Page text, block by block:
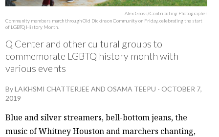
Alex Gross/Contributing Photographer
Community members march through Old Dickinson Community on Friday, celebrating the start
of LGBTQ History Month.
Q Center and other cultural groups to
commemorate LGBTQ history month with
various events
ByLAKHSMI CHATTERJEE ANDOSAMA TEEPU -OCTOBER 7,
2019
Blue and silver streamers, bell-bottom jeans, the
music of Whitney Houston and marchers chanting,